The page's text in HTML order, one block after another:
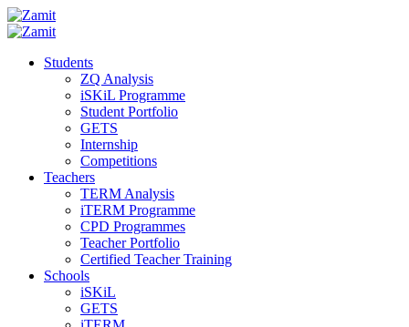
Students
ZQ Analysis
iSKiL Programme
Student Portfolio
GETS
Internship
Competitions
Teachers
TERM Analysis
iTERM Programme
CPD Programmes
Teacher Portfolio
Certified Teacher Training
Schools
iSKiL
GETS